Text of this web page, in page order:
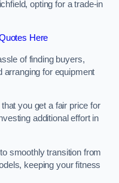
opting for a trade-in
Here
of finding buyers,
arranging for equipment
you get a fair price for
additional effort in
smoothly transition from
keeping your fitness